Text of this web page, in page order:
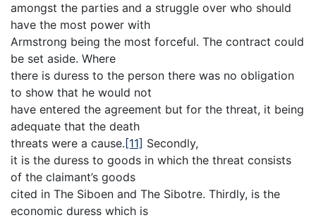
amongst the parties and a struggle over who should
have the most power with
Armstrong being the most forceful. The contract could
be set aside. Where
there is duress to the person there was no obligation
to show that he would not
have entered the agreement but for the threat, it being
adequate that the death
threats were a cause. [11] Secondly,
it is the duress to goods in which the threat consists
of the claimant’s goods
cited in The Siboen and The Sibotre. Thirdly, is the
economic duress which is